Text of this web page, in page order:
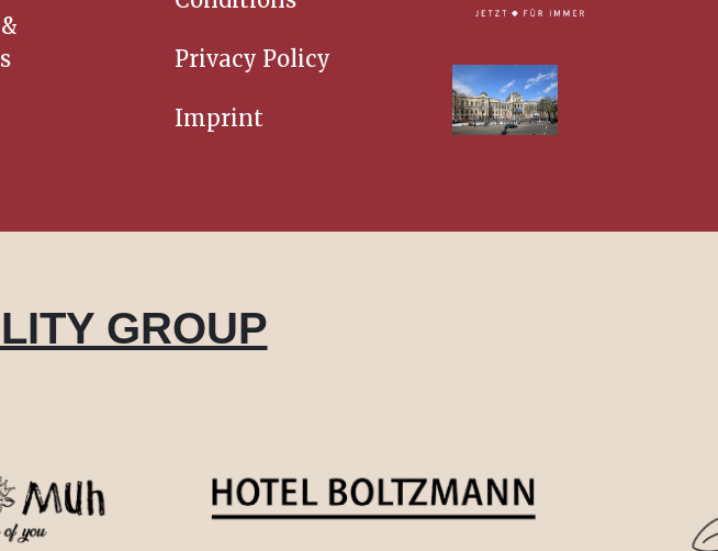
Privacy Policy
Imprint
GROUP